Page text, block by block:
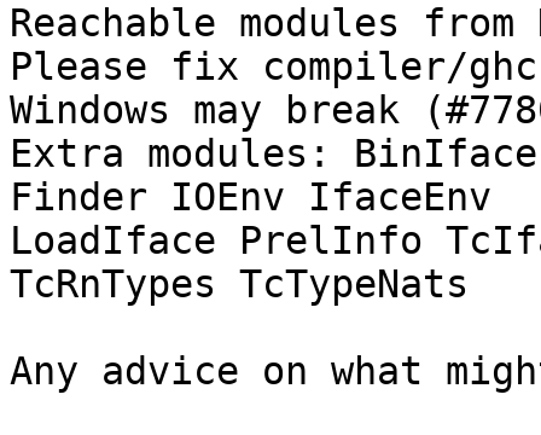
Reachable modules
Please fix compiler/
Windows may break
Extra modules:
Finder IOEnv IfaceEnv
LoadIface PrelInfo
TcRnTypes TcTypeNats
Any advice on what